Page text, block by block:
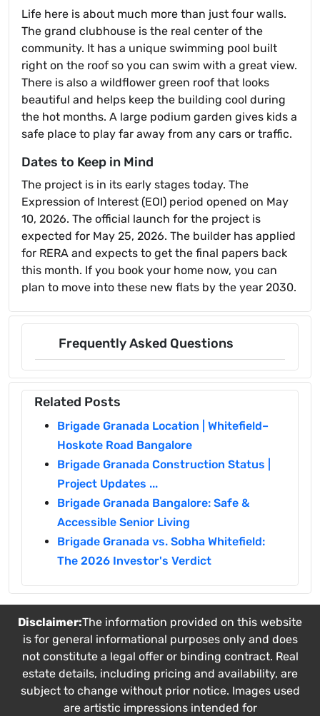
Life here is about much more than just four walls.
The grand clubhouse is the real center of the
community. It has a unique swimming pool built
right on the roof so you can swim with a great view.
There is also a wildflower green roof that looks
beautiful and helps keep the building cool during
the hot months. A large podium garden gives kids a
safe place to play far away from any cars or traffic.
Dates to Keep in Mind
The project is in its early stages today. The
Expression of Interest (EOI) period opened on May
10, 2026. The official launch for the project is
expected for May 25, 2026. The builder has applied
for RERA and expects to get the final papers back
this month. If you book your home now, you can
plan to move into these new flats by the year 2030.
Frequently Asked Questions
Related Posts
Brigade Granada Location | Whitefield–
Hoskote Road Bangalore
Brigade Granada Construction Status |
Project Updates ...
Brigade Granada Bangalore: Safe &
Accessible Senior Living
Brigade Granada vs. Sobha Whitefield:
The 2026 Investor's Verdict
Disclaimer:The information provided on this website
is for general informational purposes only and does
not constitute a legal offer or binding contract. Real
estate details, including pricing and availability, are
subject to change without prior notice. Images used
are artistic impressions intended for